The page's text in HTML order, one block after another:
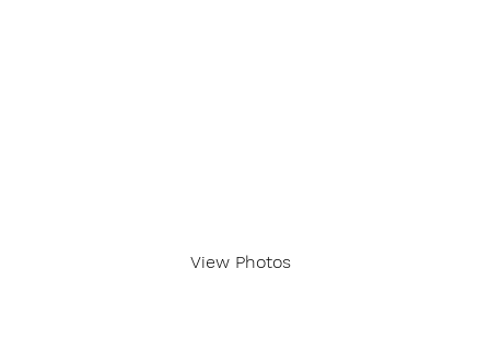
View Photos